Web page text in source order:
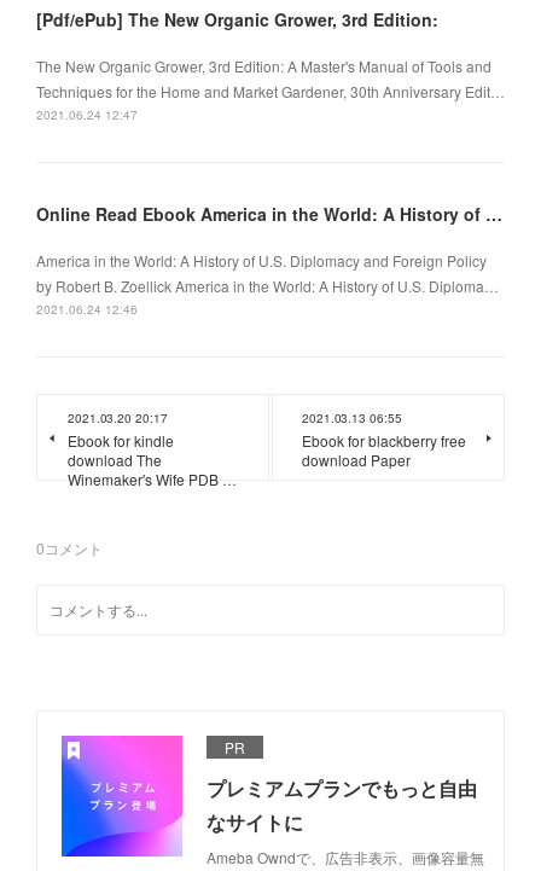
[Pdf/ePub] The New Organic Grower, 3rd Edition:
The New Organic Grower, 3rd Edition: A Master's Manual of Tools and
Techniques for the Home and Market Gardener, 30th Anniversary Edit…
2021.06.24 12:47
Online Read Ebook America in the World: A History of U.S. Diplomacy and Foreign Policy
America in the World: A History of U.S. Diplomacy and Foreign Policy
by Robert B. Zoellick America in the World: A History of U.S. Diploma…
2021.06.24 12:46
2021.03.20 20:17
Ebook for kindle
download The
Winemaker's Wife PDB …
2021.03.13 06:55
Ebook for blackberry free
download Paper
0コメント
PR
プレミアムプランでもっと自由
なサイトに
Ameba Owndで、広告非表示、画像容量無